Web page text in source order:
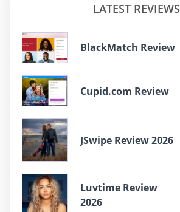
LATEST REVIEWS
BlackMatch Review
Cupid.com Review
JSwipe Review 2026
Luvtime Review
2026